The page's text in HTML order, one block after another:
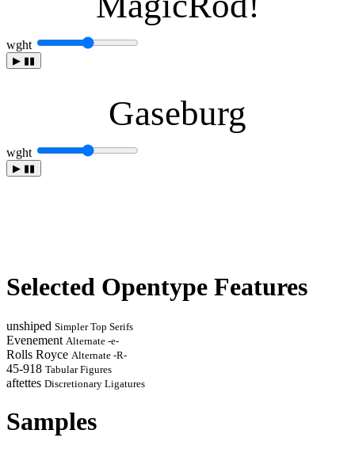
wght
▶ ▮▮
Gaseburg
wght
▶ ▮▮
Selected Opentype Features
unshiped Simpler Top Serifs
Evenement Alternate -e-
Rolls Royce Alternate -R-
45-918 Tabular Figures
aftettes Discretionary Ligatures
Samples